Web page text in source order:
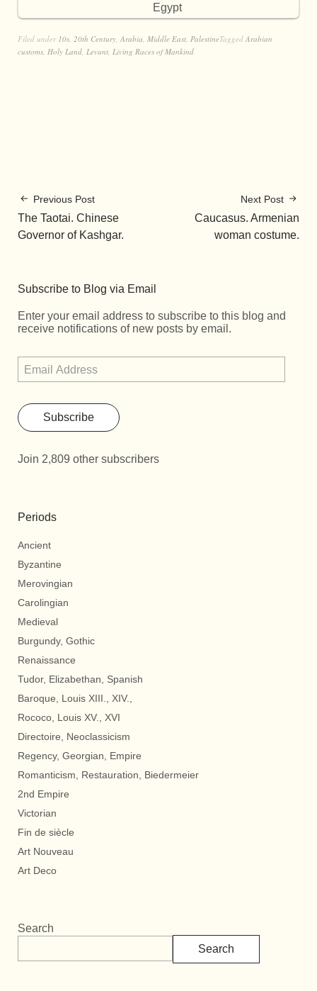
Egypt
Filed under 10s 20th Century Arabia Middle East PalestineTagged Arabian
customs Holy Land Levant Living Races of Mankind
Previous Post
The Taotai. Chinese
Governor of Kashgar.
Next Post
Caucasus. Armenian
woman costume.
Subscribe to Blog via Email
Enter your email address to subscribe to this blog and
receive notifications of new posts by email.
Subscribe
Join 2,809 other subscribers
Periods
Ancient
Byzantine
Merovingian
Carolingian
Medieval
Burgundy, Gothic
Renaissance
Tudor, Elizabethan, Spanish
Baroque, Louis XIII., XIV.,
Rococo, Louis XV., XVI
Directoire, Neoclassicism
Regency, Georgian, Empire
Romanticism, Restauration, Biedermeier
2nd Empire
Victorian
Fin de siècle
Art Nouveau
Art Deco
Search
Search